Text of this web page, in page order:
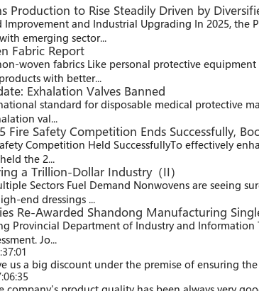
Production to Rise Steadily Driven by
Improvement and Industrial Upgrading In 2025,
emerging sector...
Fabric Report
woven fabrics Like personal protective
with better...
Exhalation Valves Banned
standard for disposable medical protective
val...
Fire Safety Competition Ends Successfully,
Competition Held Successfully​ To effectively
the 2...
a Trillion-Dollar Industry（II）
Sectors Fuel Demand Nonwovens are seeing
end dressings ...
Re-Awarded Shandong Manufacturing
Provincial Department of Industry and
Jo...
us a big discount under the premise of ensuring